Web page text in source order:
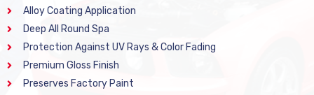
Alloy Coating Application
Deep All Round Spa
Protection Against UV Rays & Color Fading
Premium Gloss Finish
Preserves Factory Paint